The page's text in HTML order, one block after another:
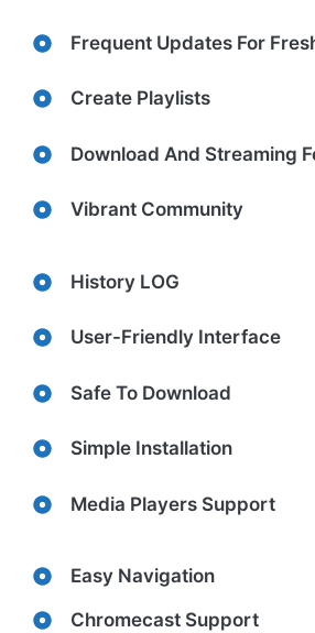
Frequent Updates For
Create Playlists
Download And Streaming
Vibrant Community
History LOG
User-Friendly Interface
Safe To Download
Simple Installation
Media Players Support
Easy Navigation
Chromecast Support